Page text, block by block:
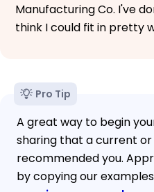
Manufacturing Co. I've
think I could fit in pretty
Pro Tip
A great way to begin
sharing that a current
recommended you.
by copying our